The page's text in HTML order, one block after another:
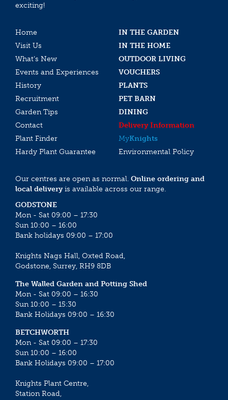
exciting!
Home
IN THE GARDEN
Visit Us
IN THE HOME
What’s New
OUTDOOR LIVING
Events and Experiences
VOUCHERS
History
PLANTS
Recruitment
PET BARN
Garden Tips
DINING
Contact
Delivery Information
Plant Finder
MyKnights
Hardy Plant Guarantee
Environmental Policy
Our centres are open as normal. Online ordering and
local deliveryis available across our range.
GODSTONE
Mon - Sat 09:00 – 17:30
Sun 10:00 – 16:00
Bank holidays 09:00 – 17:00
Knights Nags Hall, Oxted Road,
Godstone, Surrey, RH9 8DB
The Walled Garden and Potting Shed
Mon - Sat 09:00 – 16:30
Sun 10:00 – 15:30
Bank Holidays 09:00 – 16:30
BETCHWORTH
Mon - Sat 09:00 – 17:30
Sun 10:00 – 16:00
Bank Holidays 09:00 – 17:00
Knights Plant Centre,
Station Road,